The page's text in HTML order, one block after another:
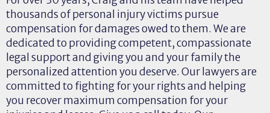
thousands of personal injury victims pursue
compensation for damages owed to them. We are
dedicated to providing competent, compassionate
legal support and giving you and your family the
personalized attention you deserve. Our lawyers are
committed to fighting for your rights and helping
you recover maximum compensation for your